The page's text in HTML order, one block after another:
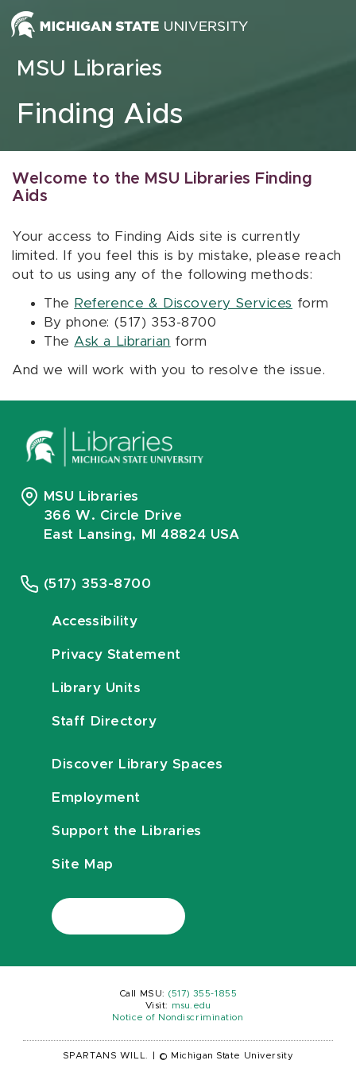
Skip to content
MSU Libraries
Finding Aids
Welcome to the MSU Libraries Finding
Aids
Your access to Finding Aids site is currently
limited. If you feel this is by mistake, please reach
out to us using any of the following methods:
The Reference & Discovery Services form
By phone: (517) 353-8700
The Ask a Librarian form
And we will work with you to resolve the issue.
MSU Libraries
366 W. Circle Drive
East Lansing, MI 48824 USA
(517) 353-8700
Accessibility
Privacy Statement
Library Units
Staff Directory
Discover Library Spaces
Employment
Support the Libraries
Site Map
Call MSU: (517) 355-1855
Visit:
msu.edu
Notice of Nondiscrimination
SPARTANS WILL. © Michigan State University